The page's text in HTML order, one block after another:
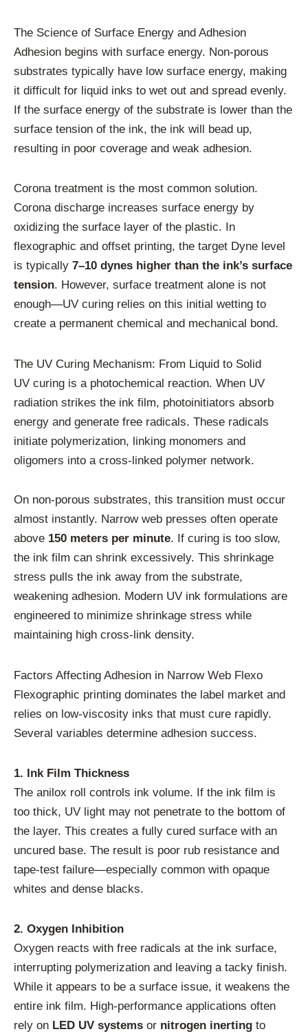
The Science of Surface Energy and Adhesion
Adhesion begins with surface energy. Non-porous
substrates typically have low surface energy, making
it difficult for liquid inks to wet out and spread evenly.
If the surface energy of the substrate is lower than the
surface tension of the ink, the ink will bead up,
resulting in poor coverage and weak adhesion.
Corona treatment is the most common solution.
Corona discharge increases surface energy by
oxidizing the surface layer of the plastic. In
flexographic and offset printing, the target Dyne level
is typically 7–10 dynes higher than the ink’s surface
tension. However, surface treatment alone is not
enough—UV curing relies on this initial wetting to
create a permanent chemical and mechanical bond.
The UV Curing Mechanism: From Liquid to Solid
UV curing is a photochemical reaction. When UV
radiation strikes the ink film, photoinitiators absorb
energy and generate free radicals. These radicals
initiate polymerization, linking monomers and
oligomers into a cross-linked polymer network.
On non-porous substrates, this transition must occur
almost instantly. Narrow web presses often operate
above 150 meters per minute. If curing is too slow,
the ink film can shrink excessively. This shrinkage
stress pulls the ink away from the substrate,
weakening adhesion. Modern UV ink formulations are
engineered to minimize shrinkage stress while
maintaining high cross-link density.
Factors Affecting Adhesion in Narrow Web Flexo
Flexographic printing dominates the label market and
relies on low-viscosity inks that must cure rapidly.
Several variables determine adhesion success.
1. Ink Film Thickness
The anilox roll controls ink volume. If the ink film is
too thick, UV light may not penetrate to the bottom of
the layer. This creates a fully cured surface with an
uncured base. The result is poor rub resistance and
tape-test failure—especially common with opaque
whites and dense blacks.
2. Oxygen Inhibition
Oxygen reacts with free radicals at the ink surface,
interrupting polymerization and leaving a tacky finish.
While it appears to be a surface issue, it weakens the
entire ink film. High-performance applications often
rely on LED UV systems or nitrogen inerting to